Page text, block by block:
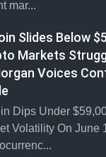
mar...
Slides Below
Markets
Voices
Dips Under
Volatility On June